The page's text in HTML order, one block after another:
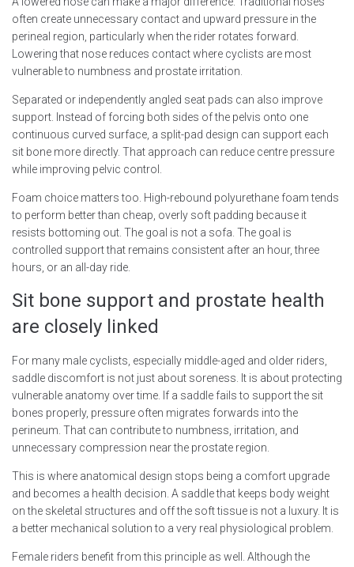
often create unnecessary contact and upward pressure in the
perineal region, particularly when the rider rotates forward.
Lowering that nose reduces contact where cyclists are most
vulnerable to numbness and prostate irritation.
Separated or independently angled seat pads can also improve
support. Instead of forcing both sides of the pelvis onto one
continuous curved surface, a split-pad design can support each
sit bone more directly. That approach can reduce centre pressure
while improving pelvic control.
Foam choice matters too. High-rebound polyurethane foam tends
to perform better than cheap, overly soft padding because it
resists bottoming out. The goal is not a sofa. The goal is
controlled support that remains consistent after an hour, three
hours, or an all-day ride.
Sit bone support and prostate health
are closely linked
For many male cyclists, especially middle-aged and older riders,
saddle discomfort is not just about soreness. It is about protecting
vulnerable anatomy over time. If a saddle fails to support the sit
bones properly, pressure often migrates forwards into the
perineum. That can contribute to numbness, irritation, and
unnecessary compression near the prostate region.
This is where anatomical design stops being a comfort upgrade
and becomes a health decision. A saddle that keeps body weight
on the skeletal structures and off the soft tissue is not a luxury. It is
a better mechanical solution to a very real physiological problem.
Female riders benefit from this principle as well. Although the